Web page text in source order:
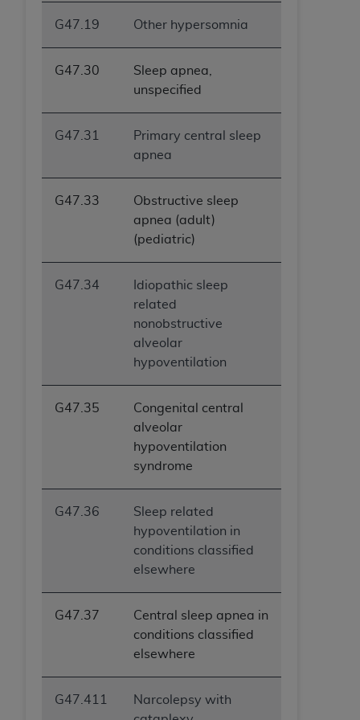
G47.19 Other hypersomnia
G47.30
Sleep apnea,
unspecified
G47.31
Primary central sleep
apnea
G47.33
Obstructive sleep
apnea (adult)
(pediatric)
G47.34
Idiopathic sleep
related
nonobstructive
alveolar
hypoventilation
G47.35
Congenital central
alveolar
hypoventilation
syndrome
G47.36
Sleep related
hypoventilation in
conditions classified
elsewhere
G47.37
Central sleep apnea in
conditions classified
elsewhere
G47.411
Narcolepsy with
INACCURACIES IN THE INFORMATION OR
MATERIAL COVERED BY THIS LICENSE. In no
event shall CMS be liable for direct, indirect,
special, incidental, or consequential damages
arising out of the use of such information or
material.